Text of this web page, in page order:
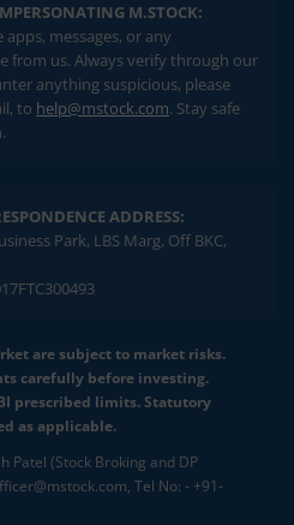
M.STOCK:
messages, or any
from us. Always verify through our
anything suspicious, please
to help@mstock.com. Stay safe
ADDRESS:
Park, LBS Marg, Off BKC,
are subject to market risks.
carefully before investing.
prescribed limits. Statutory
as applicable.
Patel (Stock Broking and DP
Tel No: - +91-